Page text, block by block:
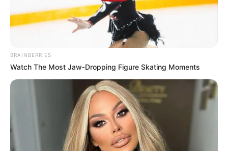
His True Colors Chapter 2252
Han Qianqian was visibly stunned, not expecting Lu Ruoxin
to be so forthcoming about releasing people at all; after all,
BRAINBERRIES
Watch The Most Jaw‑Dropping Figure Skating Moments